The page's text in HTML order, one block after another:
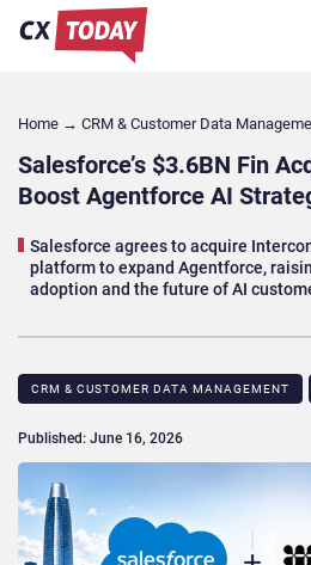
Home → CRM & Customer Data
Salesforce’s $3.6BN Fin
Boost Agentforce AI
Salesforce agrees to acquire
platform to expand Agentforce,
adoption and the future of AI
CRM & CUSTOMER DATA MANAGEMENT
Published: June 16, 2026